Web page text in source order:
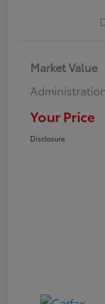
Market Value
Your Price
Disclosure